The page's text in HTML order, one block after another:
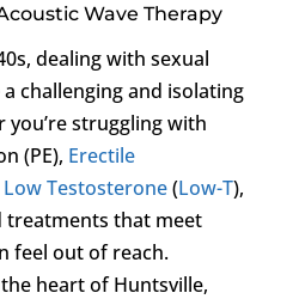
Wave Therapy
dealing with sexual
challenging and isolating
you’re struggling with
(PE), Erectile
Low Testosterone(Low-T),
treatments that meet
feel out of reach.
heart of Huntsville,